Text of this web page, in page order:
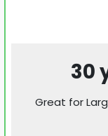
30
Great for